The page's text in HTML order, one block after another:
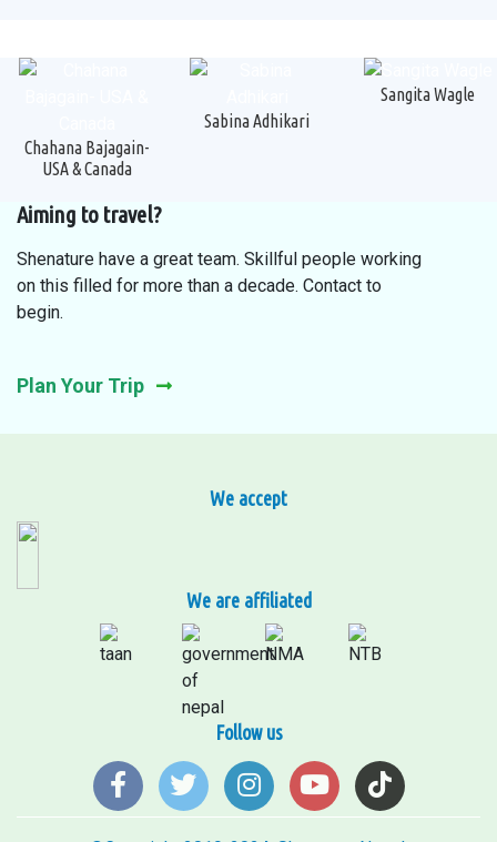
Chahana Bajagain-
USA & Canada
Sabina Adhikari
Sangita Wagle
Aiming to travel?
Shenature have a great team. Skillful people working
on this filled for more than a decade. Contact to
begin.
Plan Your Trip
We accept
We are affiliated
Follow us